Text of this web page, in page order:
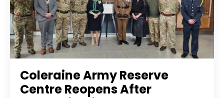
Coleraine Army Reserve
Centre Reopens After